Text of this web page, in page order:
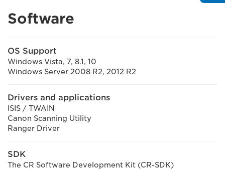
Software
OS Support
Windows Vista, 7, 8.1, 10
Windows Server 2008 R2, 2012 R2
Drivers and applications
ISIS / TWAIN
Canon Scanning Utility
Ranger Driver
SDK
The CR Software Development Kit (CR-SDK)